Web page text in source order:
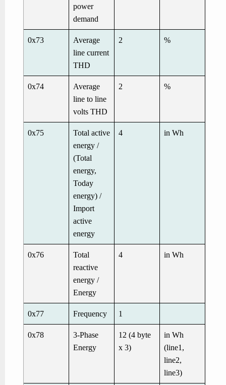
power
demand
0x73
Average
line current
THD
2 %
0x74
Average
line to line
volts THD
2 %
0x75
Total active
energy /
(Total
energy,
Today
energy) /
Import
active
energy
4 in Wh
0x76
Total
reactive
energy /
Energy
4 in Wh
0x77 Frequency 1
0x78
3-Phase
Energy
12 (4 byte
x 3)
in Wh
(line1,
line2,
line3)